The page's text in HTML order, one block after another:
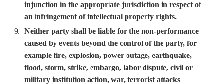
injunction in the appropriate jurisdiction in respect of
an infringement of intellectual property rights.
Neither party shall be liable for the non-performance
caused by events beyond the control of the party, for
example fire, explosion, power outage, earthquake,
flood, storm, strike, embargo, labor dispute, civil or
military institution action, war, terrorist attacks